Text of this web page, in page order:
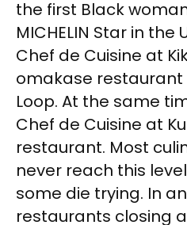
the first Black
MICHELIN Star in
Chef de Cuisine at
omakase restaurant
Loop. At the same
Chef de Cuisine at
restaurant. Most
never reach this
some die trying. In
restaurants closing